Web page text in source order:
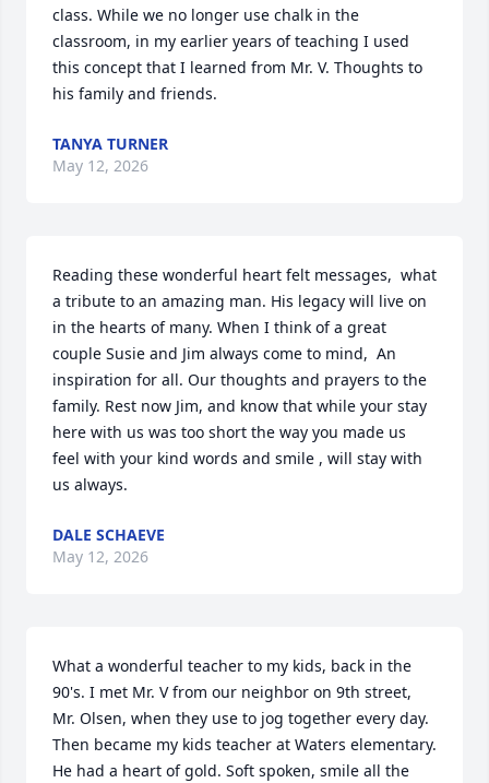
class. While we no longer use chalk in the
classroom, in my earlier years of teaching I used
this concept that I learned from Mr. V. Thoughts to
his family and friends.
TANYA TURNER
May 12, 2026
Reading these wonderful heart felt messages,  what
a tribute to an amazing man. His legacy will live on
in the hearts of many. When I think of a great
couple Susie and Jim always come to mind,  An
inspiration for all. Our thoughts and prayers to the
family. Rest now Jim, and know that while your stay
here with us was too short the way you made us
feel with your kind words and smile , will stay with
us always.
DALE SCHAEVE
May 12, 2026
What a wonderful teacher to my kids, back in the
90's. I met Mr. V from our neighbor on 9th street,
Mr. Olsen, when they use to jog together every day.
Then became my kids teacher at Waters elementary.
He had a heart of gold. Soft spoken, smile all the